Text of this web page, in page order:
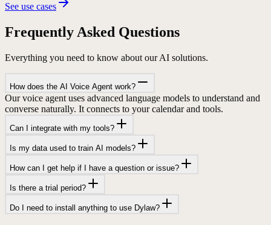
See use cases
Frequently Asked Questions
Everything you need to know about our AI solutions.
How does the AI Voice Agent work?
Our voice agent uses advanced language models to understand and
converse naturally. It connects to your calendar and tools.
Can I integrate with my tools?
Is my data used to train AI models?
How can I get help if I have a question or issue?
Is there a trial period?
Do I need to install anything to use Dylaw?